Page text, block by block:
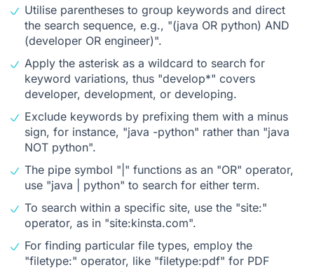
Utilise parentheses to group keywords and direct
the search sequence, e.g., "(java OR python) AND
(developer OR engineer)".
Apply the asterisk as a wildcard to search for
keyword variations, thus "develop*" covers
developer, development, or developing.
Exclude keywords by prefixing them with a minus
sign, for instance, "java -python" rather than "java
NOT python".
The pipe symbol "|" functions as an "OR" operator,
use "java | python" to search for either term.
To search within a specific site, use the "site:"
operator, as in "site:kinsta.com".
For finding particular file types, employ the
"filetype:" operator, like "filetype:pdf" for PDF